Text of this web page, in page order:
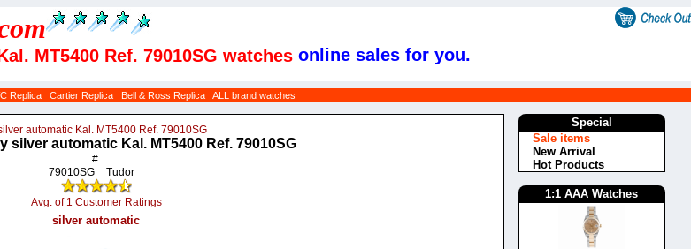
MT5400 Ref. 79010SG watches online sales for you.
Replica Cartier Replica Bell & Ross Replica ALL brand watches
automatic Kal. MT5400 Ref. 79010SG
silver automatic Kal. MT5400 Ref. 79010SG
#
79010SG
Tudor
Avg. of 1 Customer Ratings
silver automatic
Special
Sale items
New Arrival
Hot Products
1:1 AAA Watches